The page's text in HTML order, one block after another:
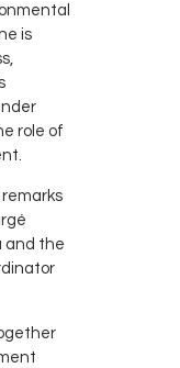
is
role of
and the